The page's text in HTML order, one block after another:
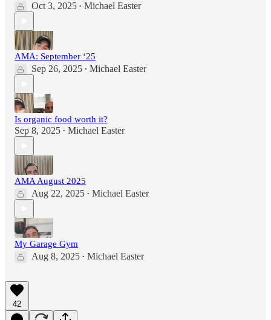
Oct 3, 2025 • Michael Easter
AMA: September ‘25
Sep 26, 2025 • Michael Easter
Is organic food worth it?
Sep 8, 2025 • Michael Easter
AMA August 2025
Aug 22, 2025 • Michael Easter
My Garage Gym
Aug 8, 2025 • Michael Easter
42